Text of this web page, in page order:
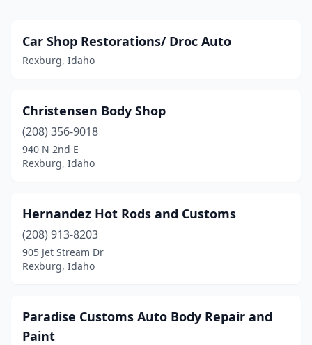
Car Shop Restorations/ Droc Auto
Rexburg, Idaho
Christensen Body Shop
(208) 356-9018
940 N 2nd E
Rexburg, Idaho
Hernandez Hot Rods and Customs
(208) 913-8203
905 Jet Stream Dr
Rexburg, Idaho
Paradise Customs Auto Body Repair and
Paint